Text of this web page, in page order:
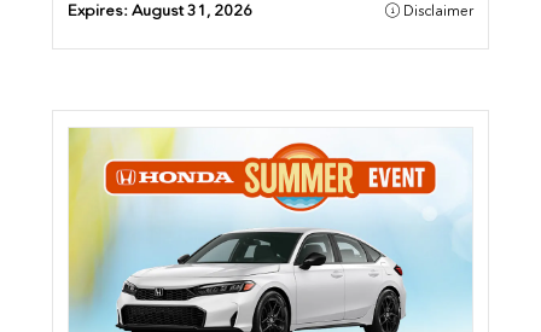
Expires:August 31, 2026 Disclaimer